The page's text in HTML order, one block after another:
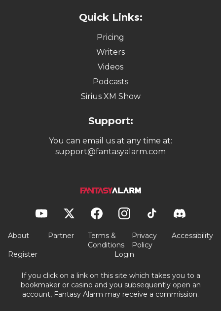
Quick Links:
Pricing
Writers
Videos
Podcasts
Sirius XM Show
Support:
You can email us at any time at:
support@fantasyalarm.com
About Partner
Terms &
Conditions
Privacy
Policy
Accessibility
Register Login
If you click on a link on this site which takes you to a
bookmaker or casino and you subsequently open an
account, Fantasy Alarm may receive a commission.